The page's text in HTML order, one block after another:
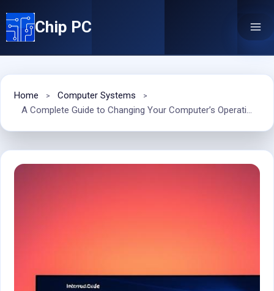
to
content
Chip PC
Home
Computer Systems
A Complete Guide to Changing Your Computer’s Operating System